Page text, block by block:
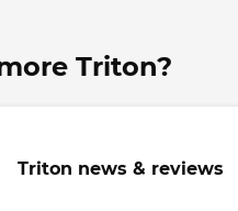
Triton?
Triton news & reviews